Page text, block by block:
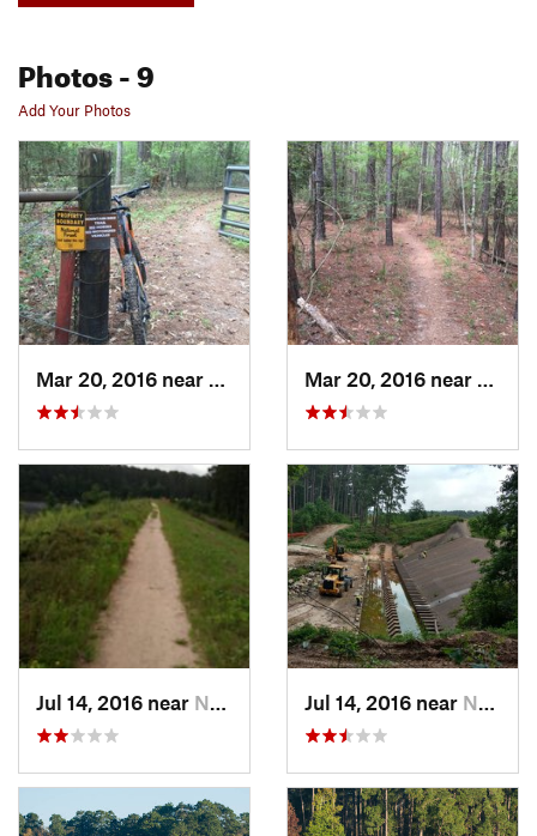
Photos- 9
Add Your Photos
Mar 20, 2016 near
Huntsville, TX Mar 20, 2016 near
Jul 14, 2016 near New Wav…, TX Jul 14, 2016 near New Wav…, TX